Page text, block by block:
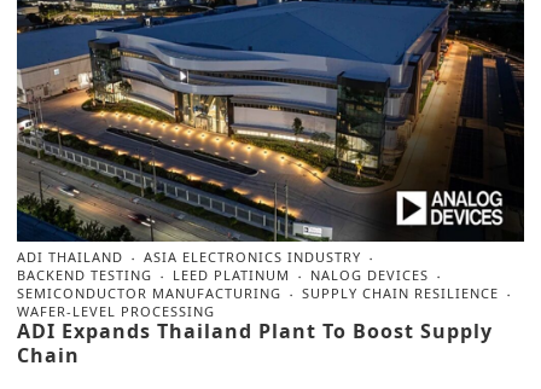
ADI THAILAND
ASIA ELECTRONICS INDUSTRY
BACKEND TESTING
LEED PLATINUM
NALOG DEVICES
SEMICONDUCTOR MANUFACTURING
SUPPLY CHAIN RESILIENCE
WAFER-LEVEL PROCESSING
ADI Expands Thailand Plant To Boost Supply
Chain